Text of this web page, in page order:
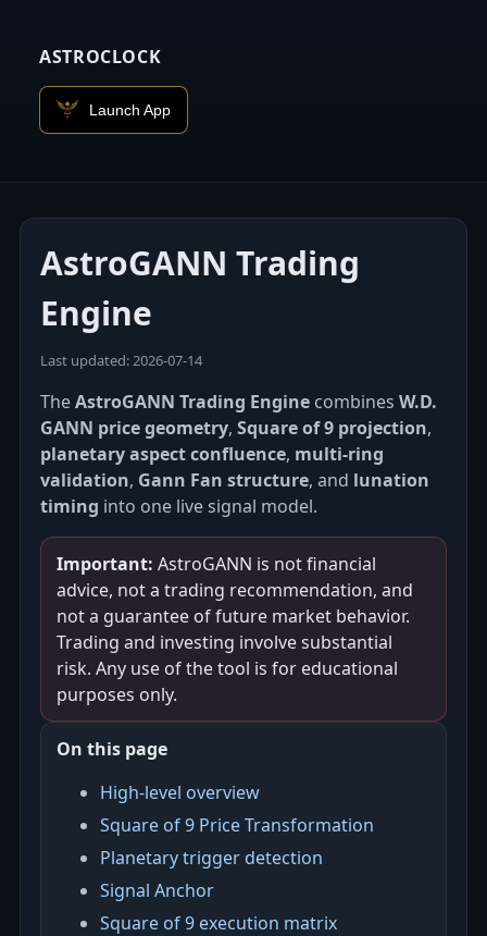
ASTROCLOCK
Launch App
AstroGANN Trading
Engine
Last updated: 2026‑07‑14
TheAstroGANN Trading Engine combines W.D.
GANN price geometry, Square of 9 projection,
planetary aspect confluence, multi-ring
validation, Gann Fan structure, and lunation
timing into one live signal model.
Important: AstroGANN is not financial
advice, not a trading recommendation, and
not a guarantee of future market behavior.
Trading and investing involve substantial
risk. Any use of the tool is for educational
purposes only.
On this page
High-level overview
Square of 9 Price Transformation
Planetary trigger detection
Signal Anchor
Square of 9 execution matrix